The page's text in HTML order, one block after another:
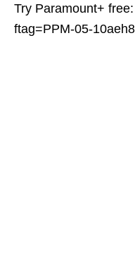
Try Paramount+
ftag=PPM-05-